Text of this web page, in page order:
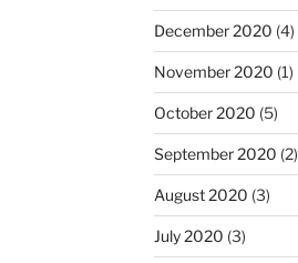
December 2020 (4)
November 2020 (1)
October 2020 (5)
September 2020 (2)
August 2020 (3)
July 2020 (3)